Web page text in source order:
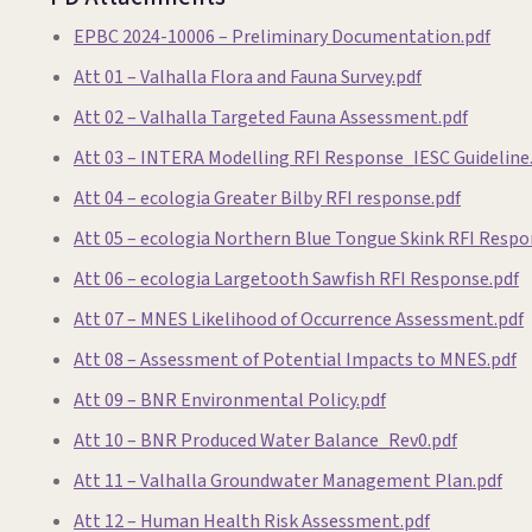
EPBC 2024-10006 – Preliminary Documentation.pdf
Att 01 – Valhalla Flora and Fauna Survey.pdf
Att 02 – Valhalla Targeted Fauna Assessment.pdf
Att 03 – INTERA Modelling RFI Response_IESC
Att 04 – ecologia Greater Bilby RFI response.pdf
Att 05 – ecologia Northern Blue Tongue Skink RFI
Att 06 – ecologia Largetooth Sawfish RFI Response.pdf
Att 07 – MNES Likelihood of Occurrence Assessment.pdf
Att 08 – Assessment of Potential Impacts to MNES.pdf
Att 09 – BNR Environmental Policy.pdf
Att 10 – BNR Produced Water Balance_Rev0.pdf
Att 11 – Valhalla Groundwater Management Plan.pdf
Att 12 – Human Health Risk Assessment.pdf